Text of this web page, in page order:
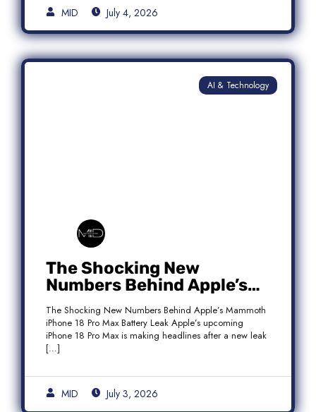
MID July 4, 2026
AI & Technology
The Shocking New
Numbers Behind Apple’s
Mammoth iPhone 18 Pro
Max Battery Leak
The Shocking New Numbers Behind Apple’s Mammoth
iPhone 18 Pro Max Battery Leak Apple’s upcoming
iPhone 18 Pro Max is making headlines after a new leak
[…]
MID July 3, 2026